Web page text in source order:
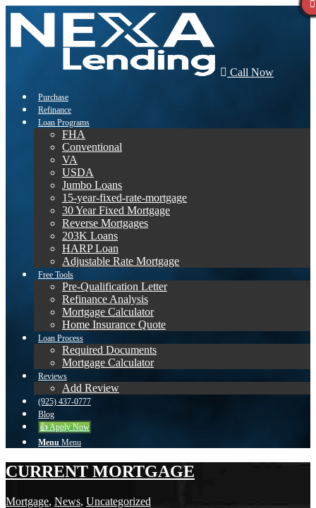
Call Now
Purchase
Refinance
Loan Programs
FHA
Conventional
VA
USDA
Jumbo Loans
15-year-fixed-rate-mortgage
30 Year Fixed Mortgage
Reverse Mortgages
203K Loans
HARP Loan
Adjustable Rate Mortgage
Free Tools
Pre-Qualification Letter
Refinance Analysis
Mortgage Calculator
Home Insurance Quote
Loan Process
Required Documents
Mortgage Calculator
Reviews
Add Review
(925) 437-0777
Blog
👍 Apply Now
Menu Menu
CURRENT MORTGAGE
Mortgage, News, Uncategorized